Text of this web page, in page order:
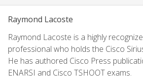
Raymond Lacoste
Raymond Lacoste is a highly
professional who holds the Cisco
He has authored Cisco Press
ENARSI and Cisco TSHOOT exams.